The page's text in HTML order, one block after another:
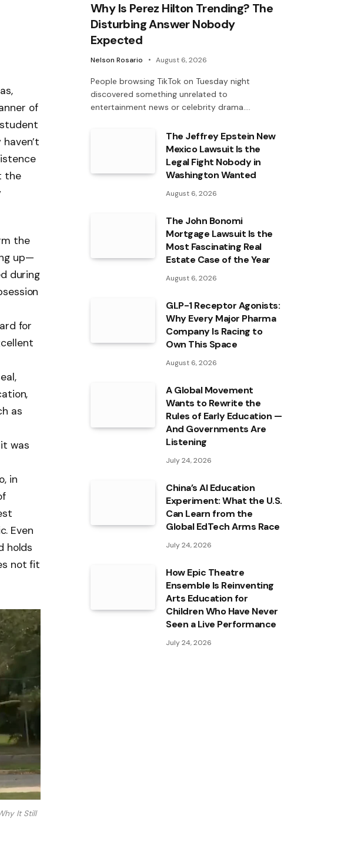
of
the
the
up—
during
for
as
was
in
Even
holds
not fit
It Still
Why Is Perez Hilton Trending? The
Disturbing Answer Nobody
Expected
Nelson Rosario August 6, 2026
People browsing TikTok on Tuesday night
discovered something unrelated to
entertainment news or celebrity drama.…
The Jeffrey Epstein New
Mexico Lawsuit Is the
Legal Fight Nobody in
Washington Wanted
August 6, 2026
The John Bonomi
Mortgage Lawsuit Is the
Most Fascinating Real
Estate Case of the Year
August 6, 2026
GLP-1 Receptor Agonists:
Why Every Major Pharma
Company Is Racing to
Own This Space
August 6, 2026
A Global Movement
Wants to Rewrite the
Rules of Early Education —
And Governments Are
Listening
July 24, 2026
China’s AI Education
Experiment: What the U.S.
Can Learn from the
Global EdTech Arms Race
July 24, 2026
How Epic Theatre
Ensemble Is Reinventing
Arts Education for
Children Who Have Never
Seen a Live Performance
July 24, 2026